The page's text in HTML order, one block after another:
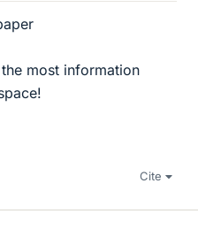
most information
Cite